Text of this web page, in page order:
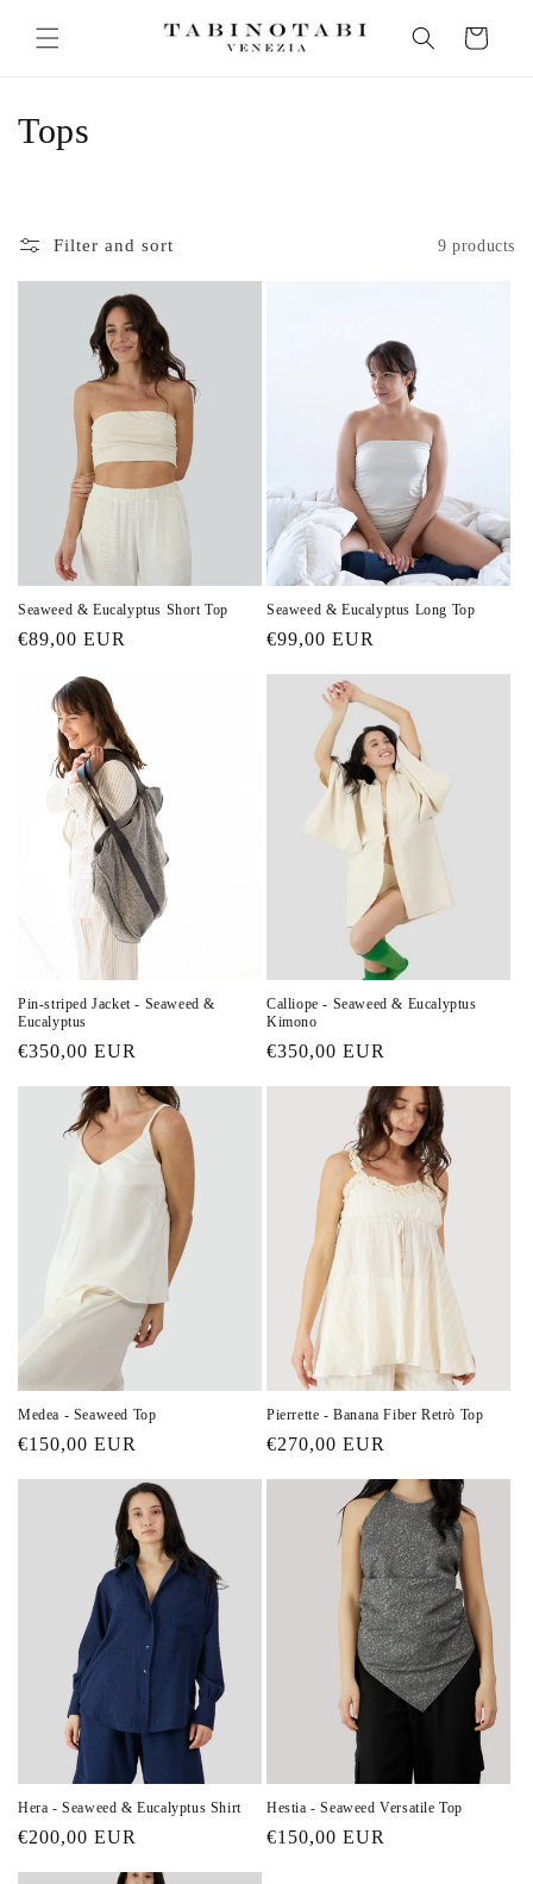
content
Cart
C
:
Tops
Filter and sort 9 products
Seaweed & Eucalyptus Short Top
Regular
€89,00 EUR
Seaweed & Eucalyptus Long Top
Regular
€99,00 EUR
Pin-striped Jacket - Seaweed &
Eucalyptus
Regular
€350,00 EUR
Calliope - Seaweed & Eucalyptus
Kimono
Regular
€350,00 EUR
Medea - Seaweed Top
Regular
€150,00 EUR
Pierrette - Banana Fiber Retrò Top
Regular
€270,00 EUR
Hera - Seaweed & Eucalyptus Shirt
Regular
€200,00 EUR
Hestia - Seaweed Versatile Top
Regular
€150,00 EUR